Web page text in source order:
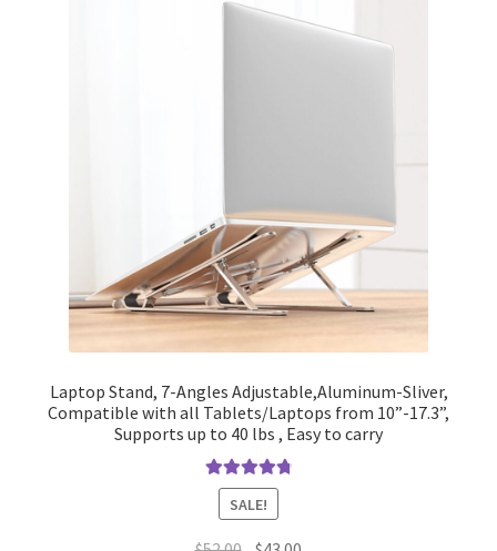
Laptop Stand, 7-Angles Adjustable,Aluminum-Sliver,
Compatible with all Tablets/Laptops from 10”-17.3”,
Supports up to 40 lbs , Easy to carry
Rated4.90
out of 5
SALE!